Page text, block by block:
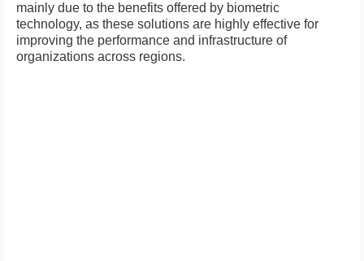
mainly due to the benefits offered by biometric
technology, as these solutions are highly effective for
improving the performance and infrastructure of
organizations across regions.